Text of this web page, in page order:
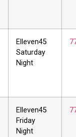
Elleven45
Saturday
Night
Elleven45
Friday
Night